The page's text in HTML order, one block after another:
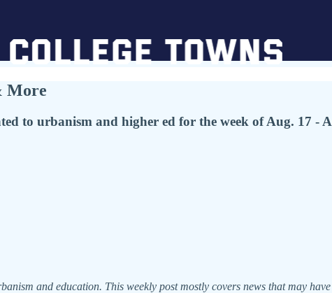
More
to urbanism and higher ed for the week of Aug. 17 -
and education. This weekly post mostly covers news that may